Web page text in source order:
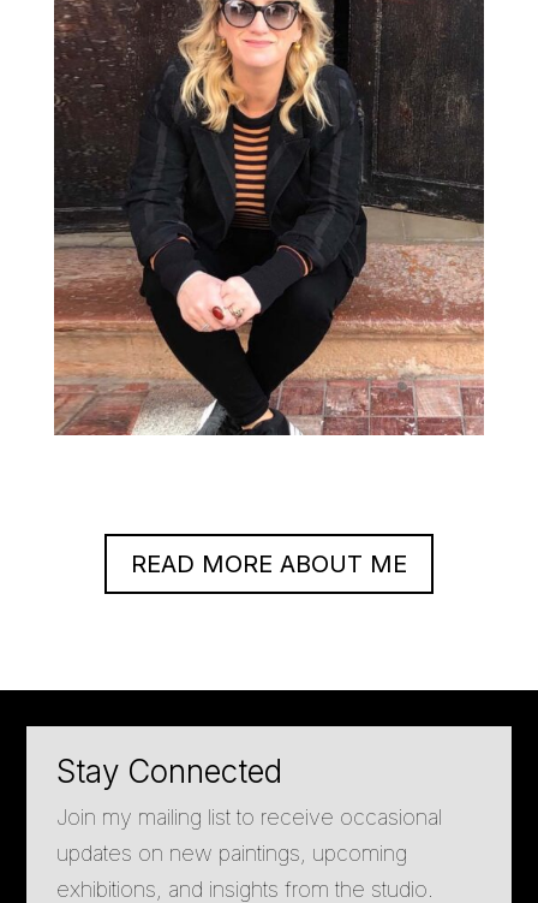
READ MORE ABOUT ME
Stay Connected
Join my mailing list to receive occasional
updates on new paintings, upcoming
exhibitions, and insights from the studio.